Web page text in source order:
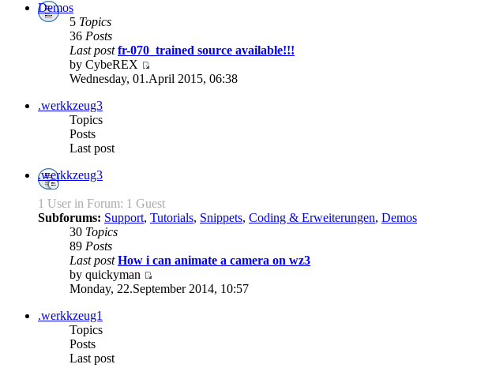
Demos
5 Topics
36 Posts
Last post fr-070_trained source available!!!
by CybeREX
Wednesday, 01.April 2015, 06:38
.werkkzeug3
Topics
Posts
Last post
.werkkzeug3
1 User in Forum: 1 Guest
Subforums: Support, Tutorials, Snippets, Coding & Erweiterungen, Demos
30 Topics
89 Posts
Last post How i can animate a camera on wz3
by quickyman
Monday, 22.September 2014, 10:57
.werkkzeug1
Topics
Posts
Last post